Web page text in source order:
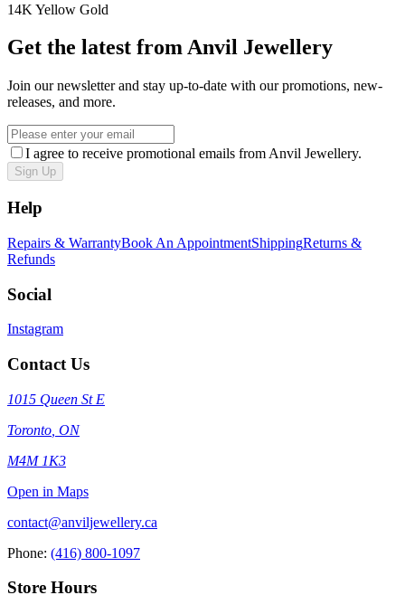
14K Yellow Gold
Get the latest from Anvil Jewellery
Join our newsletter and stay up-to-date with our promotions, new-
releases, and more.
I agree to receive promotional emails from Anvil Jewellery.
Sign Up
Help
Repairs & WarrantyBook An AppointmentShippingReturns &
Refunds
Social
Instagram
Contact Us
1015 Queen St E
Toronto ON
M4M 1K3
Open in Maps
contact@anviljewellery.ca
Phone: (416) 800-1097
Store Hours